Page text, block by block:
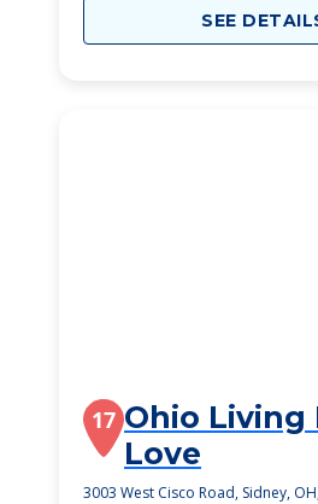
SEE
17 Ohio
Love
3003 West Cisco Road, Sidney,